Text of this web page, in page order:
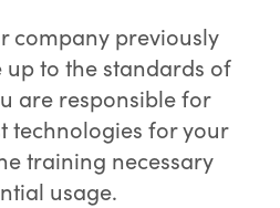
company previously
up to the standards of
are responsible for
technologies for your
training necessary
usage.